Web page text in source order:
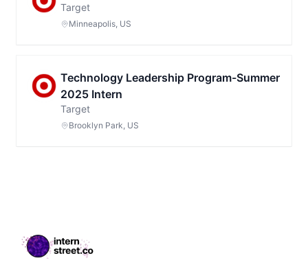
Target
Minneapolis, US
Technology Leadership Program-Summer
2025 Intern
Target
Brooklyn Park, US